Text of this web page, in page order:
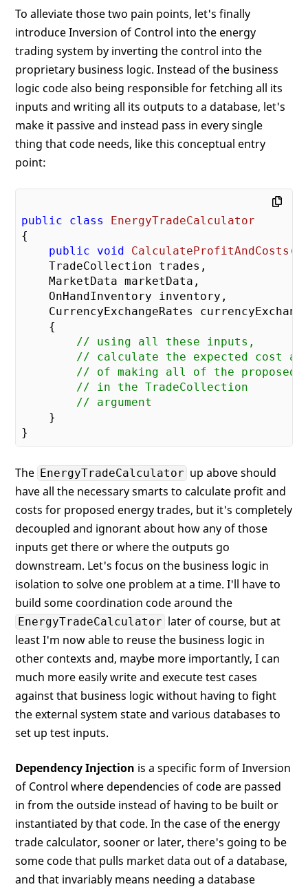
To alleviate those two pain points, let's finally
introduce Inversion of Control into the energy
trading system by inverting the control into the
proprietary business logic. Instead of the business
logic code also being responsible for fetching all its
inputs and writing all its outputs to a database, let's
make it passive and instead pass in every single
thing that code needs, like this conceptual entry
point:
public class
EnergyTradeCalculator
{
public
void CalculateProfitAndCosts (
    TradeCollection trades,
    MarketData marketData,
    OnHandInventory inventory,
CurrencyExchangeRates
{
// using all these inputs,
// calculate the expected cost
// of making all of the proposed
// in the TradeCollection
// argument
    }
The EnergyTradeCalculator up above should
have all the necessary smarts to calculate profit and
costs for proposed energy trades, but it's completely
decoupled and ignorant about how any of those
inputs get there or where the outputs go
downstream. Let's focus on the business logic in
isolation to solve one problem at a time. I'll have to
build some coordination code around the
EnergyTradeCalculator later of course, but at
least I'm now able to reuse the business logic in
other contexts and, maybe more importantly, I can
much more easily write and execute test cases
against that business logic without having to fight
the external system state and various databases to
set up test inputs.
Dependency Injection is a specific form of Inversion
of Control where dependencies of code are passed
in from the outside instead of having to be built or
instantiated by that code. In the case of the energy
trade calculator, sooner or later, there's going to be
some code that pulls market data out of a database,
and that invariably means needing a database